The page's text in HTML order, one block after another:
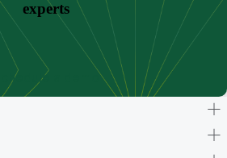
experts
Schedule a demo